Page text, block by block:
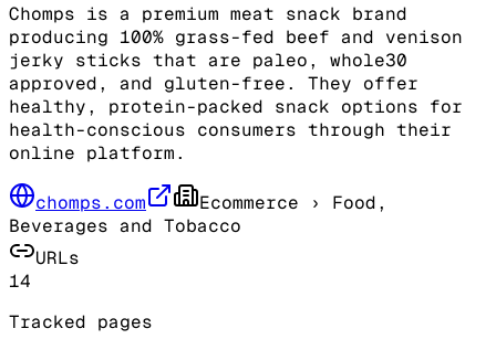
Chomps is a premium meat snack brand
producing 100% grass-fed beef and venison
jerky sticks that are paleo, whole30
approved, and gluten-free. They offer
healthy, protein-packed snack options for
health-conscious consumers through their
online platform.
chomps.com Ecommerce › Food,
Beverages and Tobacco
URLs
14
Tracked pages